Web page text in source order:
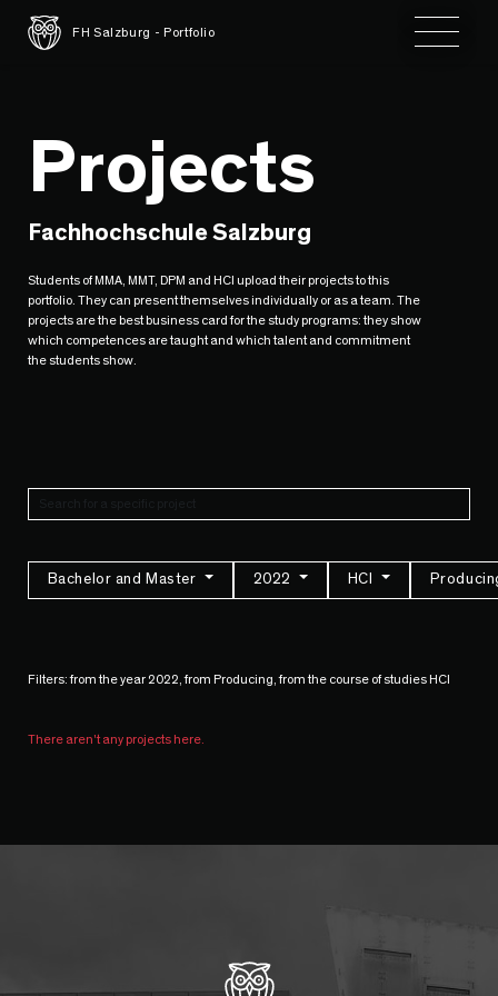
FH Salzburg - Portfolio Toggle
Projects
Fachhochschule Salzburg
Students of MMA, MMT, DPM and HCI upload their projects to this
portfolio. They can present themselves individually or as a team. The
projects are the best business card for the study programs: they show
which competences are taught and which talent and commitment
the students show.
Bachelor and Master 2022 HCI
Filters: from the year 2022, from Producing, from the course of studies HCI
There aren't any projects here.